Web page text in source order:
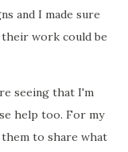
and I made sure
work could be
seeing that I'm
help too. For my
to share what